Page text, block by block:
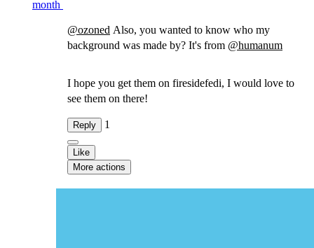
month
@ozoned Also, you wanted to know who my
background was made by? It's from @humanum
I hope you get them on firesidefedi, I would love to
see them on there!
Reply 1
Like
More actions